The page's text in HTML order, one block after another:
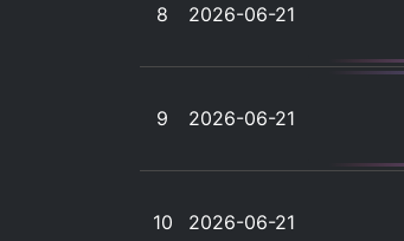
8 2026-06-21
9 2026-06-21
10 2026-06-21